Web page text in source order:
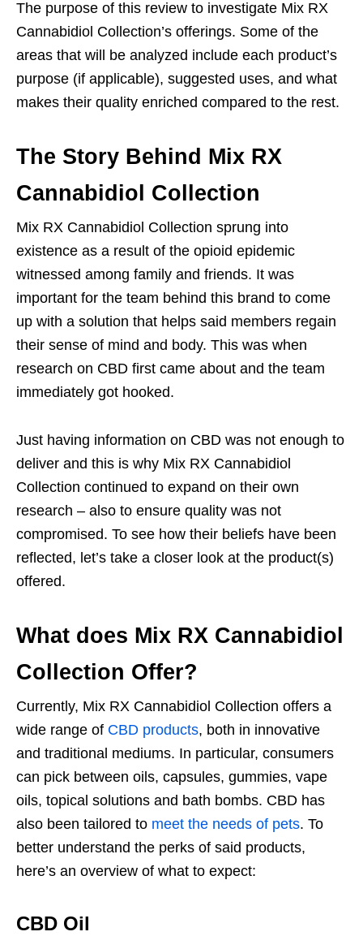
The purpose of this review to investigate Mix RX
Cannabidiol Collection’s offerings. Some of the
areas that will be analyzed include each product’s
purpose (if applicable), suggested uses, and what
makes their quality enriched compared to the rest.
The Story Behind Mix RX
Cannabidiol Collection
Mix RX Cannabidiol Collection sprung into
existence as a result of the opioid epidemic
witnessed among family and friends. It was
important for the team behind this brand to come
up with a solution that helps said members regain
their sense of mind and body. This was when
research on CBD first came about and the team
immediately got hooked.
Just having information on CBD was not enough to
deliver and this is why Mix RX Cannabidiol
Collection continued to expand on their own
research – also to ensure quality was not
compromised. To see how their beliefs have been
reflected, let’s take a closer look at the product(s)
offered.
What does Mix RX Cannabidiol
Collection Offer?
Currently, Mix RX Cannabidiol Collection offers a
wide range of CBD products, both in innovative
and traditional mediums. In particular, consumers
can pick between oils, capsules, gummies, vape
oils, topical solutions and bath bombs. CBD has
also been tailored to meet the needs of pets. To
better understand the perks of said products,
here’s an overview of what to expect:
CBD Oil